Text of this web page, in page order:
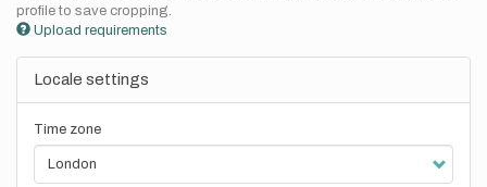
profile to save cropping.
Upload requirements
Locale settings
Time zone